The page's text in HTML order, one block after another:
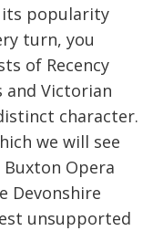
its popularity
turn, you
of Recency
and Victorian
character.
we will see
Opera
Devonshire
unsupported